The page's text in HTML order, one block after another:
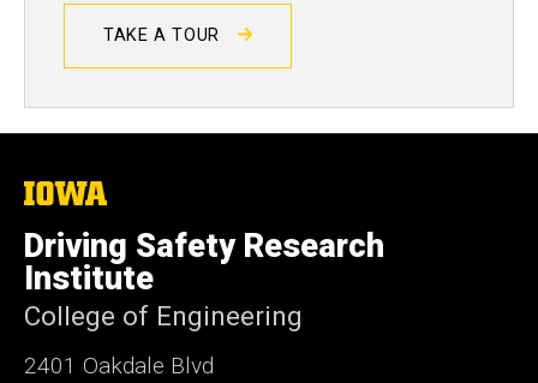
TAKE A TOUR
The
of
Iowa
Driving Safety Research
Institute
College of Engineering
2401 Oakdale Blvd